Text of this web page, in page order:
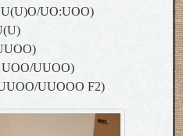
U(U)O/UO:UOO)
UUOO)
UUOOO F2)